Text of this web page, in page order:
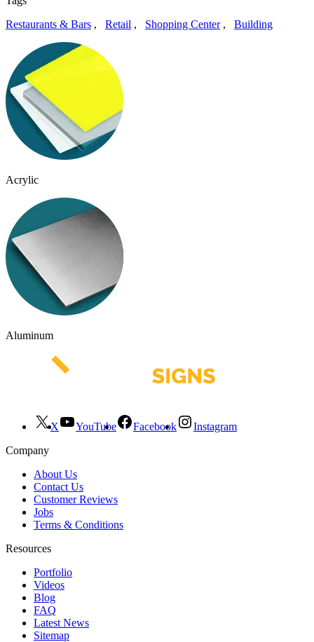
Restaurants & Bars , Retail , Shopping Center, Building
Acrylic
Aluminum
X YouTube Facebook
Instagram
Company
About Us
Contact Us
Customer Reviews
Jobs
Terms & Conditions
Resources
Portfolio
Videos
Blog
FAQ
Latest News
Sitemap